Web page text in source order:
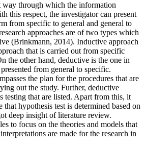
through which the information
this respect, the investigator can present
from specific to general and general to
approaches are of two types which
(Brinkmann, 2014). Inductive approach
that is carried out from specific
the other hand, deductive is the one in
from general to specific.
the plan for the procedures that are
out the study. Further, deductive
testing that are listed. Apart from this, it
that hypothesis test is determined based on
deep insight of literature review.
to focus on the theories and models that
are made for the research in